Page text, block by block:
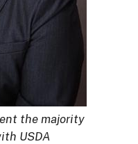
the majority
USDA